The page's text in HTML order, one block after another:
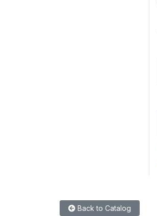
Back to Catalog